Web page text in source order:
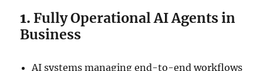
1.Fully Operational AI Agents in
Business
AI systems managing end-to-end workflows